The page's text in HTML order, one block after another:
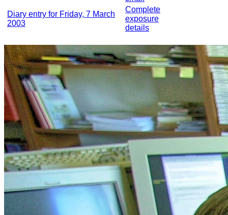
Diary entry for Friday, 7 March
2003
Complete
exposure
details